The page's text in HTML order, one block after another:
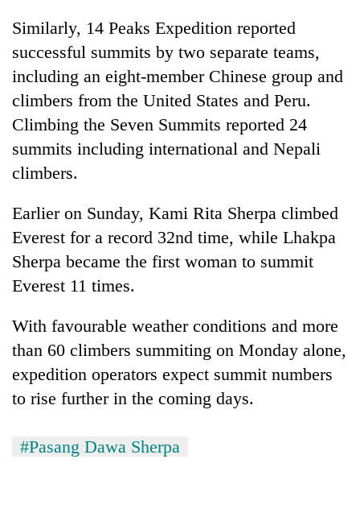
Similarly, 14 Peaks Expedition reported
successful summits by two separate teams,
including an eight-member Chinese group and
climbers from the United States and Peru.
Climbing the Seven Summits reported 24
summits including international and Nepali
climbers.
Earlier on Sunday, Kami Rita Sherpa climbed
Everest for a record 32nd time, while Lhakpa
Sherpa became the first woman to summit
Everest 11 times.
With favourable weather conditions and more
than 60 climbers summiting on Monday alone,
expedition operators expect summit numbers
to rise further in the coming days.
#Pasang Dawa Sherpa